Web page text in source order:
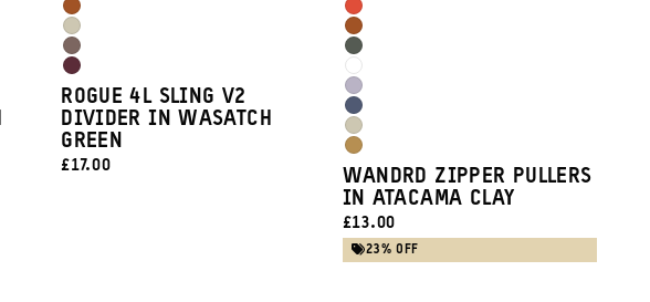
Blue
Green
Sedona
Orange
Yuma
Tan
Atacama
Clay
Rhone
Burgundy
ROGUE 4L SLING V2
DIVIDER IN WASATCH
GREEN
CURRENT
£17.00
Burgundy
Clay
Arches
Red
Sedona
Orange
Wasatch
Green
Cloudbreak
White
Uyuni
Purple
Aegean
Blue
Yuma
Tan
Dallol
Yellow
WANDRD ZIPPER PULLERS
IN ATACAMA CLAY
CURRENT
PRICE:
£13.00
23% OFF